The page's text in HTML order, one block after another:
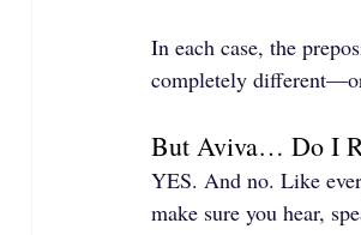
In each case, the
completely
But Aviva… Do I
YES. And no. Like
make sure you hear,